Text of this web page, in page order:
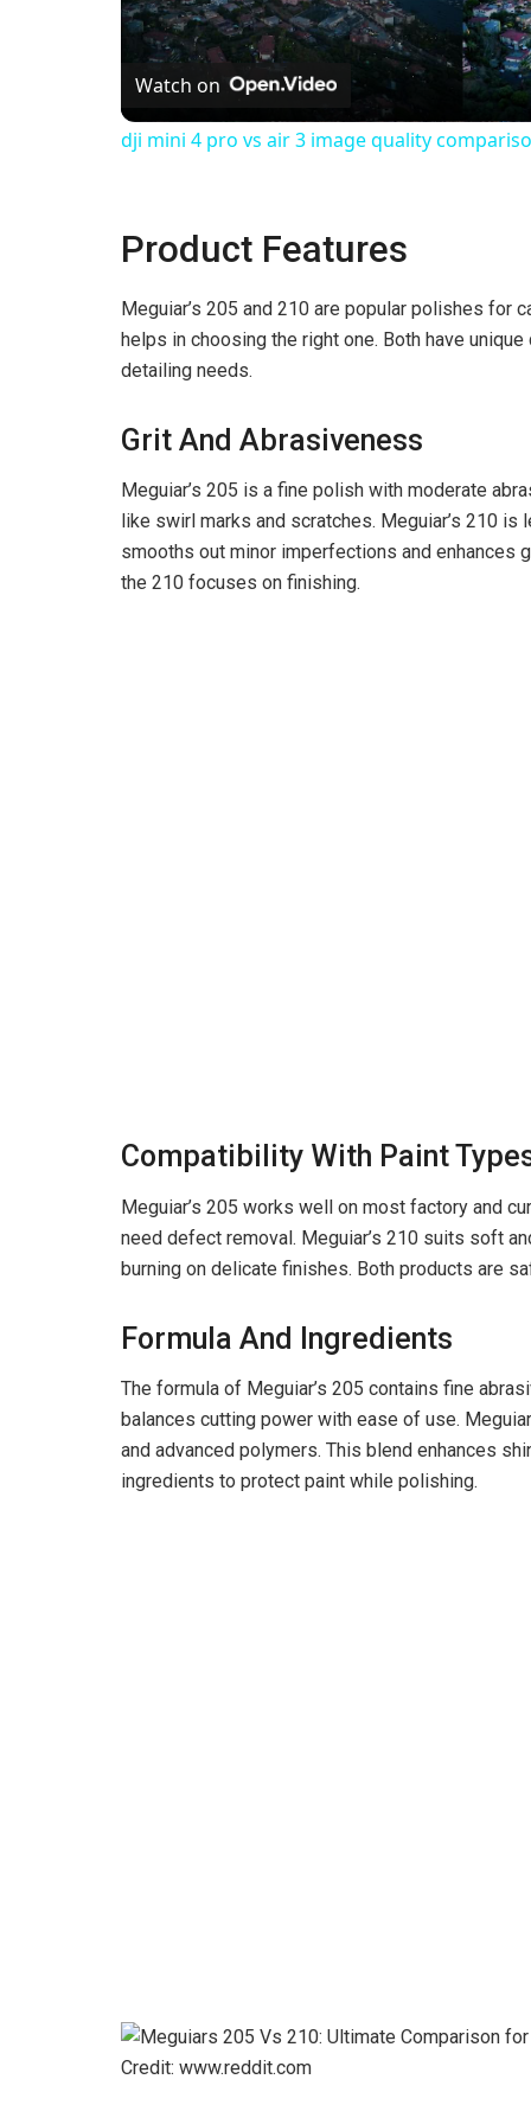
l
i
o
Watch on
dji mini 4 pro vs air 3 image quality
Product Features
Meguiar’s 205 and 210 are popular polishes for
helps in choosing the right one. Both have
detailing needs.
Grit And Abrasiveness
Meguiar’s 205 is a fine polish with moderate
like swirl marks and scratches. Meguiar’s 210
smooths out minor imperfections and enhances
the 210 focuses on finishing.
Compatibility With Paint
Meguiar’s 205 works well on most factory and
need defect removal. Meguiar’s 210 suits soft
burning on delicate finishes. Both products are
Formula And Ingredients
The formula of Meguiar’s 205 contains fine
balances cutting power with ease of use.
and advanced polymers. This blend enhances
ingredients to protect paint while polishing.
Credit: www.reddit.com